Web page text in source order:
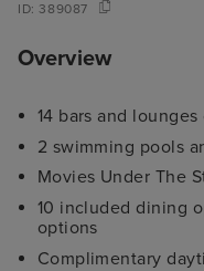
ID:389087
Overview
14 bars and lounges
2 swimming pools
Movies Under The
10 included dining
options
Complimentary